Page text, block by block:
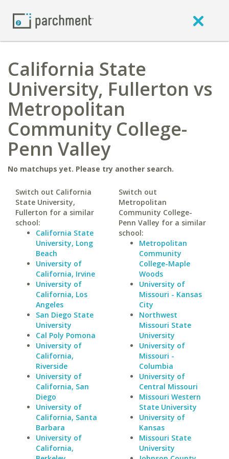
California State
University, Fullerton vs
Metropolitan
Community College-
Penn Valley
No matchups yet. Please try another search.
Switch out California
State University,
Fullerton for a similar
school:
California State
University, Long
Beach
University of
California, Irvine
University of
California, Los
Angeles
San Diego State
University
Cal Poly Pomona
University of
California,
Riverside
University of
California, San
Diego
University of
California, Santa
Barbara
University of
California,
Switch out
Metropolitan
Community College-
Penn Valley for a similar
school:
Metropolitan
Community
College-Maple
Woods
University of
Missouri - Kansas
City
Northwest
Missouri State
University
University of
Missouri -
Columbia
University of
Central Missouri
Missouri Western
State University
University of
Kansas
Missouri State
University